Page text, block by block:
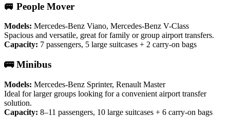
🚐 People Mover
Models: Mercedes-Benz Viano, Mercedes-Benz V-Class
Spacious and versatile, great for family or group airport transfers.
Capacity: 7 passengers, 5 large suitcases + 2 carry-on bags
🚌 Minibus
Models: Mercedes-Benz Sprinter, Renault Master
Ideal for larger groups looking for a convenient airport transfer
solution.
Capacity: 8–11 passengers, 10 large suitcases + 6 carry-on bags